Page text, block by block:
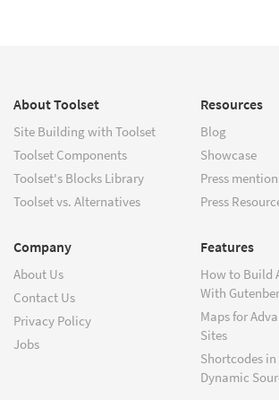
About Toolset
Site Building with Toolset
Toolset Components
Toolset's Blocks Library
Toolset vs. Alternatives
Resources
Blog
Showcase
Press
Press
Company
About Us
Contact Us
Privacy Policy
Jobs
Features
How to Build
With
Maps for
Sites
Shortcodes
Dynamic